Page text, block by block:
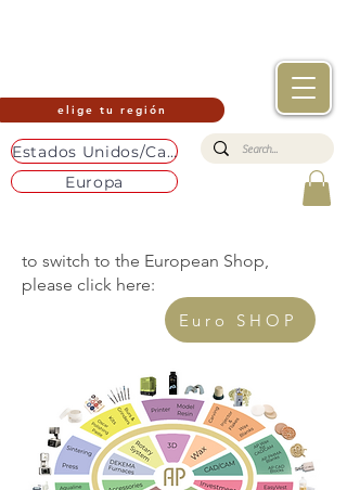
elige tu región
Estados Unidos/Canadá
Europa
to switch to the European Shop,
please click here:
Euro SHOP